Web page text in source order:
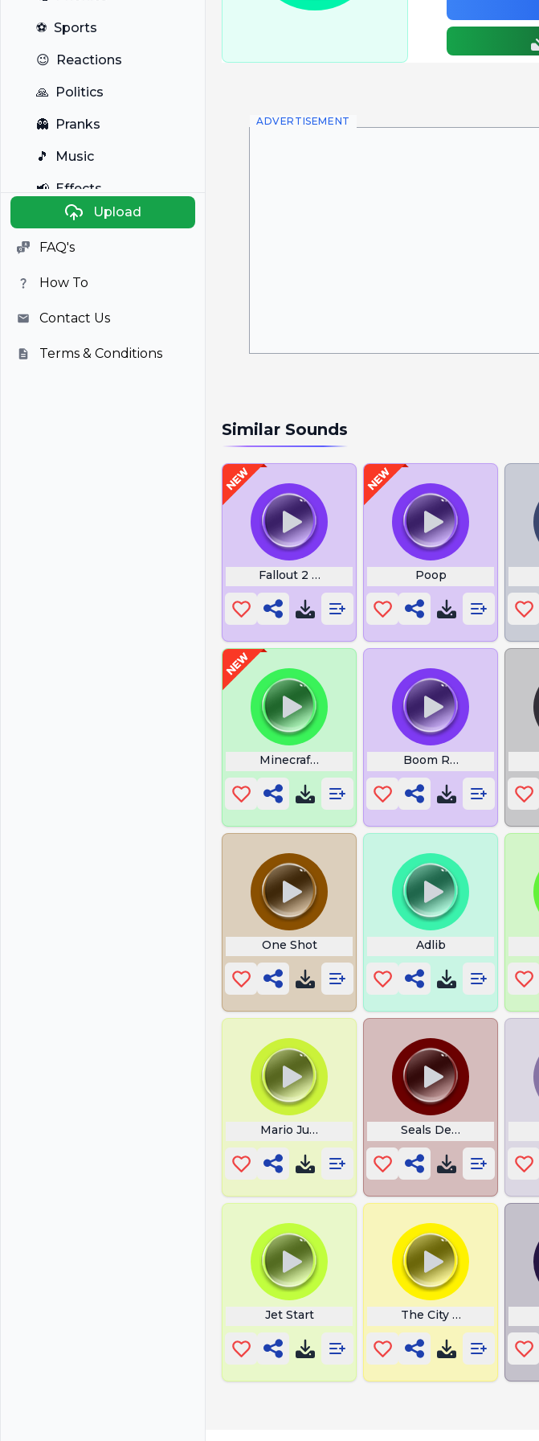
⚽ Sports
😉 Reactions
🙏 Politics
👻 Pranks
🎵 Music
📢 Effects
Anime
🎭 Viral
📺 Television
Upload
FAQ's
How To
Contact Us
Terms & Conditions
ADVERTISEMENT
Similar Sounds
Fallout 2 Sergeant Dornan Poop
Minecraft Stal Boom RPZ
One Shot Adlib
Mario Jumping Seals Defeat
Jet Start The City Must Survive